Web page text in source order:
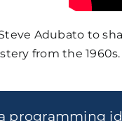
Adubato to
from the 1960s.
programming